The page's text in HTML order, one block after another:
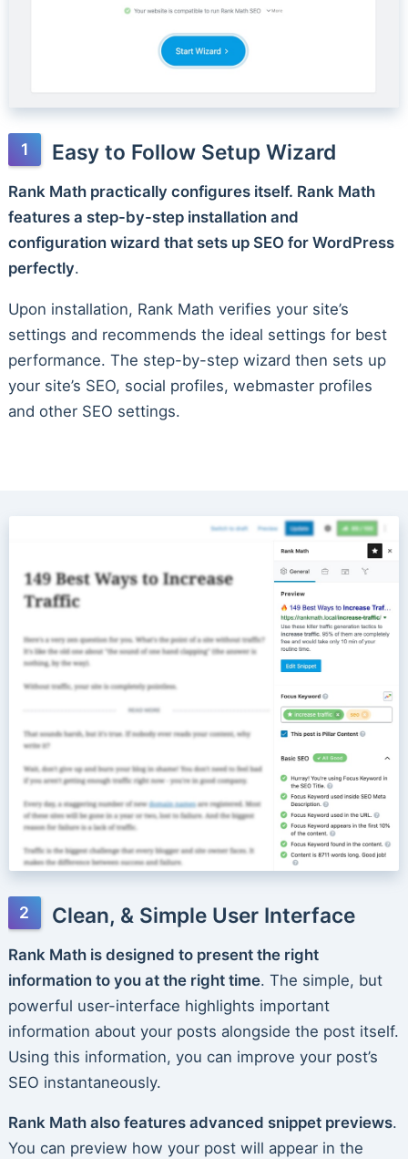
Easy to Follow Setup Wizard
Rank Math practically configures itself. Rank Math
features a step-by-step installation and
configuration wizard that sets up SEO for WordPress
perfectly.
Upon installation, Rank Math verifies your site’s
settings and recommends the ideal settings for best
performance. The step-by-step wizard then sets up
your site’s SEO, social profiles, webmaster profiles
and other SEO settings.
Clean, & Simple User Interface
Rank Math is designed to present the right
information to you at the right time. The simple, but
powerful user-interface highlights important
information about your posts alongside the post itself.
Using this information, you can improve your post’s
SEO instantaneously.
Rank Math also features advanced snippet previews.
You can preview how your post will appear in the